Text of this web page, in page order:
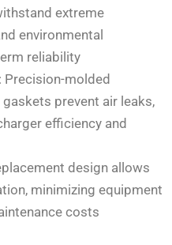
extreme
environmental
reliability
: Precision-molded
prevent air leaks,
efficiency and
design allows
minimizing equipment
costs